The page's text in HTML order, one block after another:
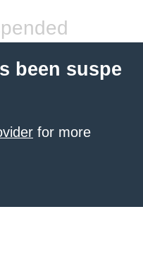
been suspe
for more